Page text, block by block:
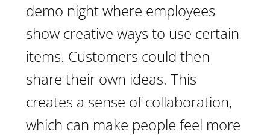
demo night where employees
show creative ways to use certain
items. Customers could then
share their own ideas. This
creates a sense of collaboration,
which can make people feel more